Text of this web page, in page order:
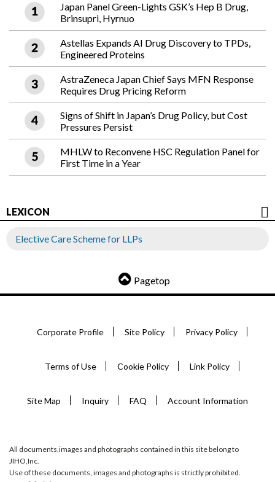
Japan Panel Green-Lights GSK’s Hep B Drug,
Brinsupri, Hyrnuo
Astellas Expands AI Drug Discovery to TPDs,
Engineered Proteins
AstraZeneca Japan Chief Says MFN Response
Requires Drug Pricing Reform
Signs of Shift in Japan’s Drug Policy, but Cost
Pressures Persist
MHLW to Reconvene HSC Regulation Panel for
First Time in a Year
LEXICON
Elective Care Scheme for LLPs
Pagetop
Corporate Profile Site Policy Privacy Policy
Terms of Use Cookie Policy Link Policy
Site Map Inquiry FAQ Account Information
All documents,images and photographs contained in this site belong to
JIHO,Inc.
Use of these documents, images and photographs is strictly prohibited.